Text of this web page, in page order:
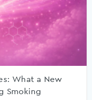
What a New
Smoking